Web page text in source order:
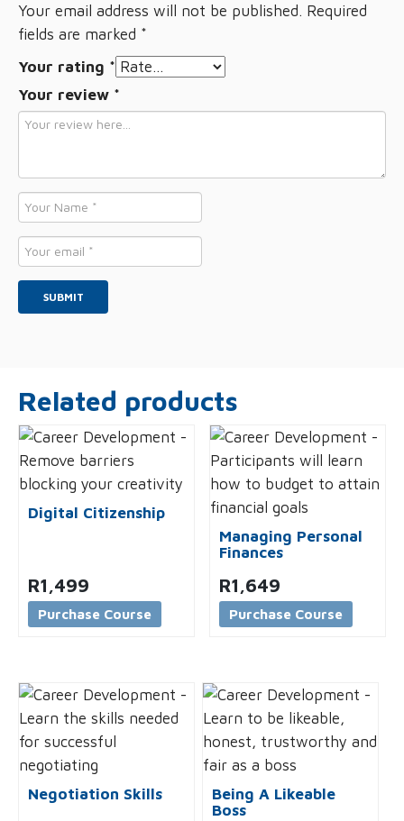
Your email address will not be published. Required
fields are marked *
Your rating *
Your review *
Name
*
Email
*
Related products
Digital Citizenship
R1,499
Purchase Course
Managing Personal
Finances
R1,649
Purchase Course
Negotiation Skills
Being A Likeable
Boss